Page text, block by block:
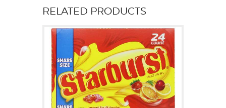
RELATED PRODUCTS